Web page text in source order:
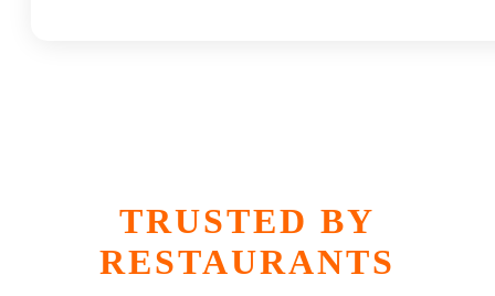
TRUSTED BY
RESTAURANTS